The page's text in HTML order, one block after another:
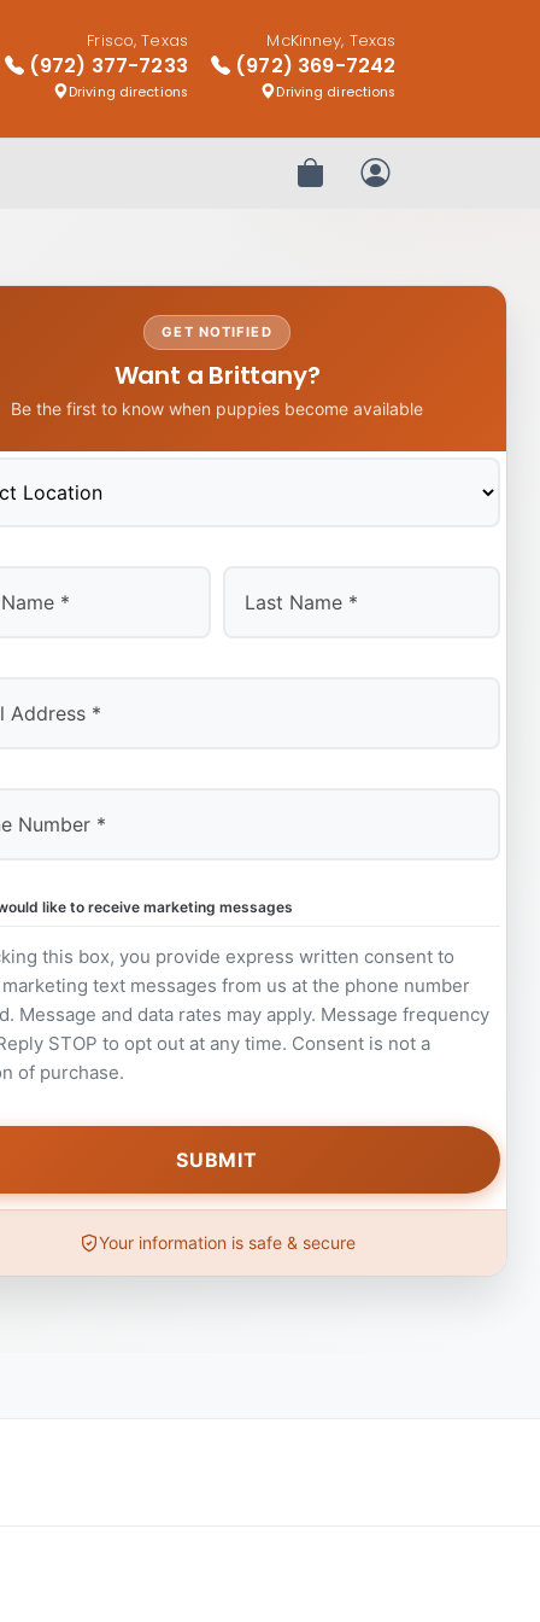
Frisco, Texas
(972) 377-7233
Driving directions
McKinney, Texas
(972) 369-7242
Driving directions
Review OrderMy Account
GET NOTIFIED
Want a Brittany?
Be the first to know when puppies become available
like to receive marketing messages
this box, you provide express written consent to
text messages from us at the phone number
Message and data rates may apply. Message frequency
STOP to opt out at any time. Consent is not a
of purchase.
Your information is safe & secure